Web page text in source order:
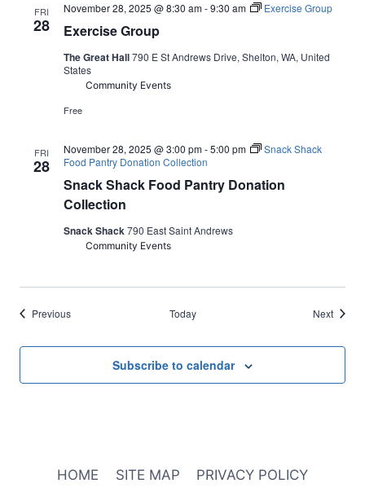
FRI
28 Exercise Group
November 28, 2025 @ 8:30 am-9:30 am Exercise Group
The Great Hall790 E St Andrews Drive, Shelton, WA, United
States
Community Events
Free
FRI
28
Snack Shack Food Pantry Donation
Collection
November 28, 2025 @ 3:00 pm-5:00 pm
Snack Shack
Food Pantry Donation Collection
Snack Shack790 East Saint Andrews
Community Events
PreviousEvents Today NextEvents
Subscribe to calendar
HOME SITE MAP PRIVACY POLICY